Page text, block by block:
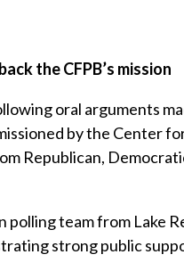
the CFPB’s mission
oral arguments
by the Center
Republican,
polling team from Lake
strong public